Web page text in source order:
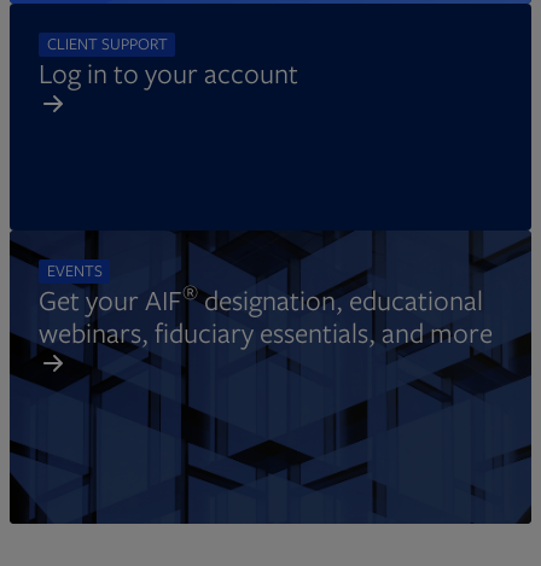
CLIENT SUPPORT
Log in to your account
EVENTS
Get your AIF®designation, educational
webinars, fiduciary essentials, and more